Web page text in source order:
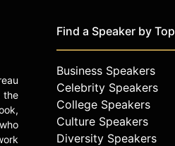
the
Find a Speaker by
Business Speakers
Celebrity Speakers
College Speakers
Culture Speakers
Diversity Speakers